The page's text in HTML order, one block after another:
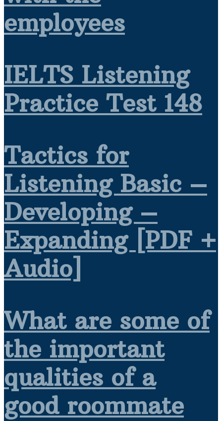
employees
IELTS Listening
Practice Test 148
Tactics for
Listening Basic –
Developing –
Expanding [PDF +
Audio]
What are some of
the important
qualities of a
good roommate